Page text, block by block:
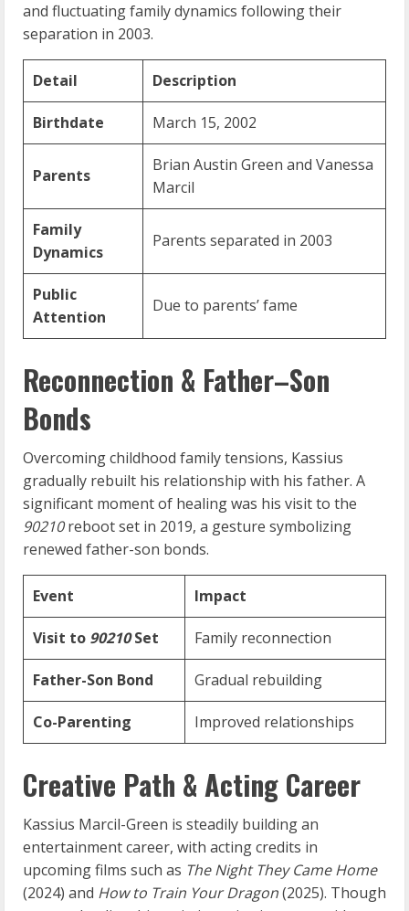
and fluctuating family dynamics following their
separation in 2003.
Detail Description
Birthdate March 15, 2002
Parents
Brian Austin Green and Vanessa
Marcil
Family
Dynamics
Parents separated in 2003
Public
Attention
Due to parents’ fame
Reconnection & Father–Son
Bonds
Overcoming childhood family tensions, Kassius
gradually rebuilt his relationship with his father. A
significant moment of healing was his visit to the
90210reboot set in 2019, a gesture symbolizing
renewed father-son bonds.
Event Impact
Visit to 90210Set Family reconnection
Father-Son Bond Gradual rebuilding
Co-Parenting Improved relationships
Creative Path & Acting Career
Kassius Marcil-Green is steadily building an
entertainment career, with acting credits in
upcoming films such as The Night They Came Home
(2024) and How to Train Your Dragon(2025). Though